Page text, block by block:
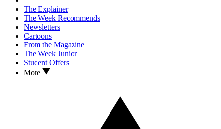
The Explainer
The Week Recommends
Newsletters
Cartoons
From the Magazine
The Week Junior
Student Offers
More